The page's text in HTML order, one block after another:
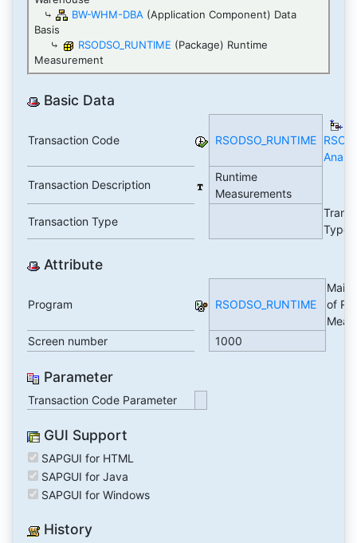
⤷
BW-WHM-DBA (Application Component) Data
Basis
⤷
RSODSO_RUNTIME (Package) Runtime
Measurement
Basic Data
Transaction Code RSODSO_RUNTIME
Transaction Description
Runtime
Measurements
Transaction Type
Type
Attribute
Program RSODSO_RUNTIME
of
Screen number
1000
Parameter
Transaction Code Parameter
GUI Support
SAPGUI for HTML
SAPGUI for Java
SAPGUI for Windows
History